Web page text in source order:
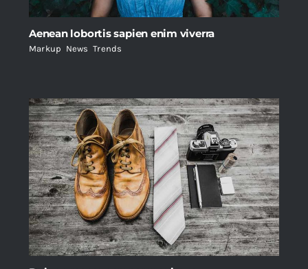
Aenean lobortis sapien enim viverra
Markup News ,Trends